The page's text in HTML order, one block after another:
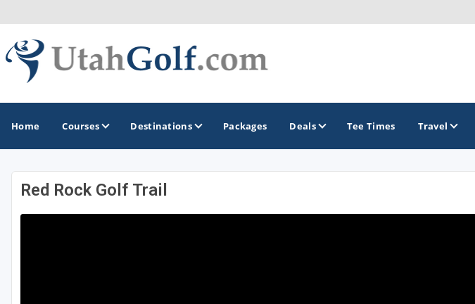
Home Courses Destinations
GOLF GUIDES & DESTINATIONS
Packages Deals Tee Times Travel
Red Rock Golf Trail